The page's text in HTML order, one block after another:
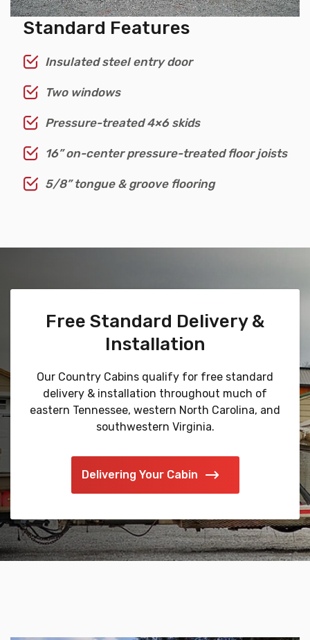
Standard Features
Insulated steel entry door
Two windows
Pressure-treated 4×6 skids
16” on-center pressure-treated floor joists
5/8” tongue & groove flooring
Free Standard Delivery &
Installation
Our Country Cabins qualify for free standard
delivery & installation throughout much of
eastern Tennessee, western North Carolina, and
southwestern Virginia.
Delivering Your Cabin